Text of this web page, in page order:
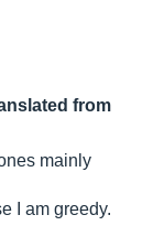
from
mainly
I am greedy.